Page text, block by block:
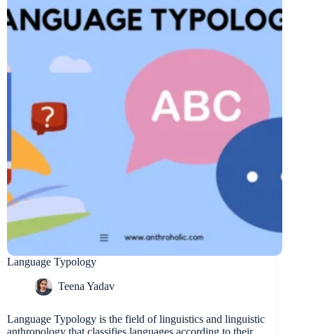
Language Typology
Teena Yadav
Language Typology is the field of linguistics and linguistic